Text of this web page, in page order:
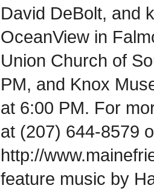
David DeBolt, and
OceanView in
Union Church of
PM, and Knox
at 6:00 PM. For
at (207) 644-8579
http://
feature music by